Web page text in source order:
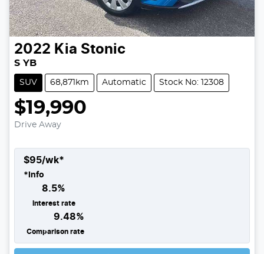
2022 Kia Stonic
S YB
SUV 68,871km Automatic Stock No: 12308
$19,990
Drive Away
$95/wk*
* Info
8.5%
Interest rate
9.48%
Comparison rate